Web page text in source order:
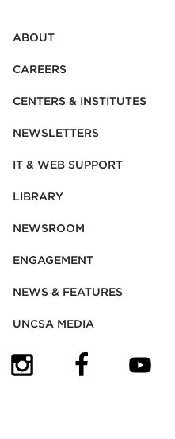
ABOUT
CAREERS
CENTERS & INSTITUTES
NEWSLETTERS
IT & WEB SUPPORT
LIBRARY
NEWSROOM
ENGAGEMENT
NEWS & FEATURES
UNCSA MEDIA